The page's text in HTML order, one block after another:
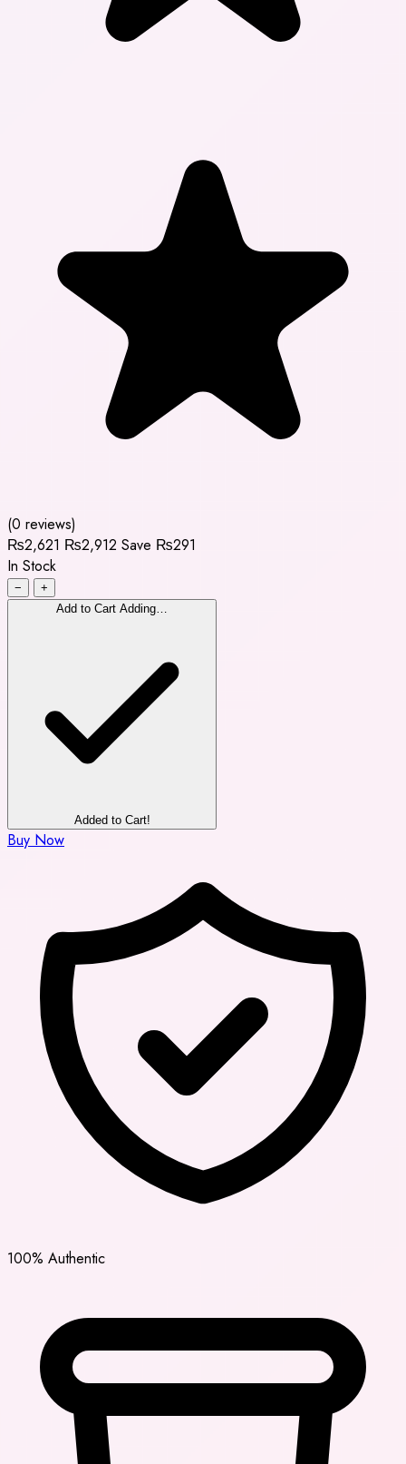
(0 reviews)
₨2,621 ₨2,912 Save ₨291
In Stock
−
+
Add to Cart Adding…
Added to Cart!
Buy Now
100% Authentic